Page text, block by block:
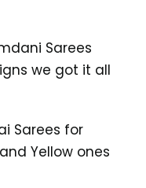
Sarees
we got it all
Sarees for
Yellow ones